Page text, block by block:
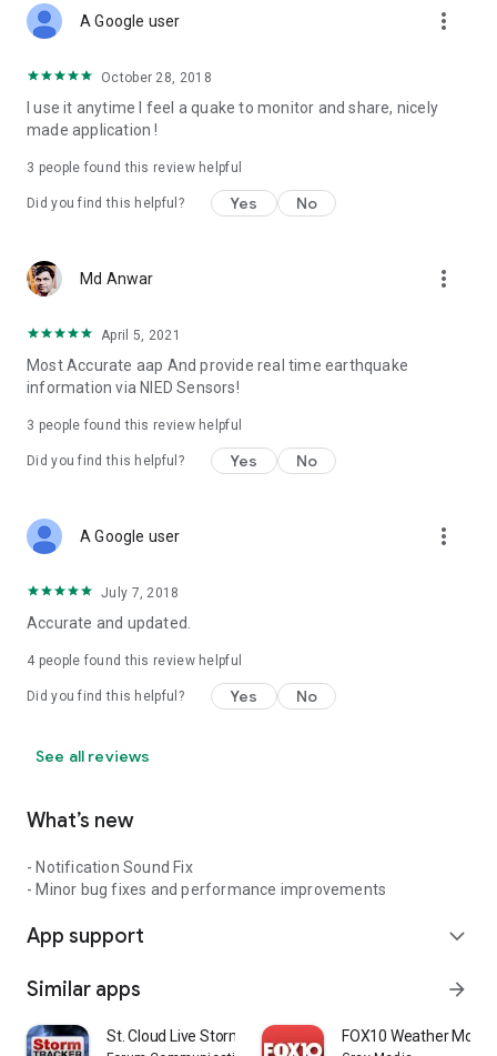
A Google user more_vert
October 28, 2018
I use it anytime I feel a quake to monitor and share, nicely
made application !
3 people found this review helpful
Did you find this helpful? Yes No
Md Anwar more_vert
April 5, 2021
Most Accurate aap And provide real time earthquake
information via NIED Sensors!
3 people found this review helpful
Did you find this helpful? Yes No
A Google user more_vert
July 7, 2018
Accurate and updated.
4 people found this review helpful
Did you find this helpful? Yes No
See all reviews
What’s new
- Notification Sound Fix
- Minor bug fixes and performance improvements
App support expand_more
Similar apps arrow_forward
St. Cloud Live StormTRACKER FOX10 Weather